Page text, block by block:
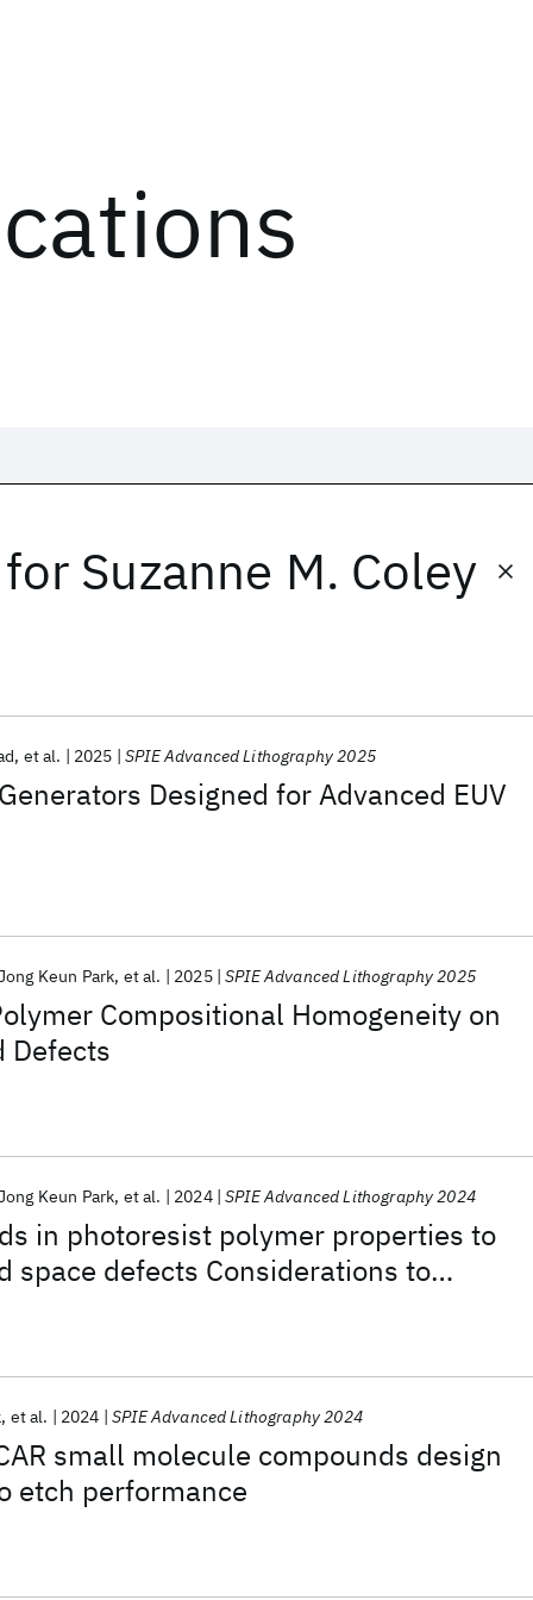
Suzanne M. Coley
Designed for Advanced EUV
et al. 2025 SPIE Advanced Lithography 2025
Compositional Homogeneity on
Defects
Keun Park et al. 2025 SPIE Advanced Lithography 2025
in photoresist polymer properties to
space defects Considerations to
Keun Park et al. 2024 SPIE Advanced Lithography 2024
small molecule compounds design
etch performance
et al. 2024 SPIE Advanced Lithography 2024